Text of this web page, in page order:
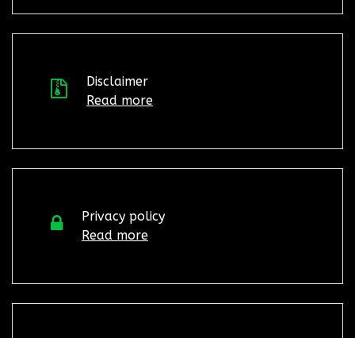
Disclaimer
Read more
Privacy policy
Read more